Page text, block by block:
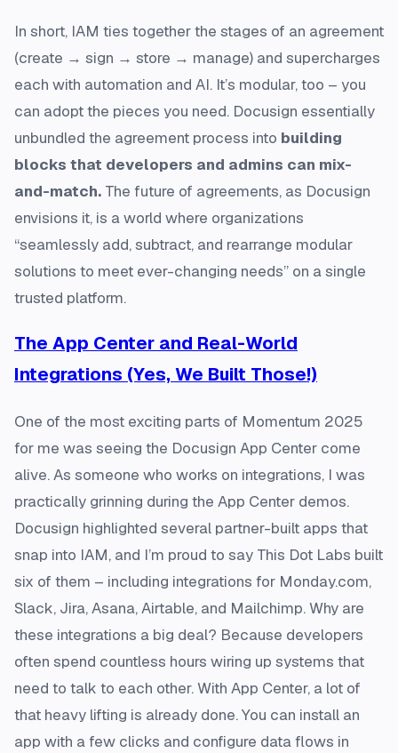
In short, IAM ties together the stages of an agreement
(create → sign → store → manage) and supercharges
each with automation and AI. It’s modular, too – you
can adopt the pieces you need. Docusign essentially
unbundled the agreement process into building
blocks that developers and admins can mix-
and-match. The future of agreements, as Docusign
envisions it, is a world where organizations
“seamlessly add, subtract, and rearrange modular
solutions to meet ever-changing needs” on a single
trusted platform.
The App Center and Real-World
Integrations (Yes, We Built Those!)
One of the most exciting parts of Momentum 2025
for me was seeing the Docusign App Center come
alive. As someone who works on integrations, I was
practically grinning during the App Center demos.
Docusign highlighted several partner-built apps that
snap into IAM, and I’m proud to say This Dot Labs built
six of them – including integrations for Monday.com,
Slack, Jira, Asana, Airtable, and Mailchimp. Why are
these integrations a big deal? Because developers
often spend countless hours wiring up systems that
need to talk to each other. With App Center, a lot of
that heavy lifting is already done. You can install an
app with a few clicks and configure data flows in